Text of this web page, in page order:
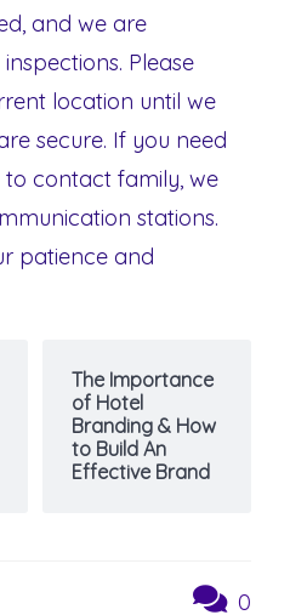
and we are
Please
location until we
secure. If you need
to contact family, we
stations.
patience and
The Importance
of Hotel
Branding & How
to Build An
Effective Brand
0